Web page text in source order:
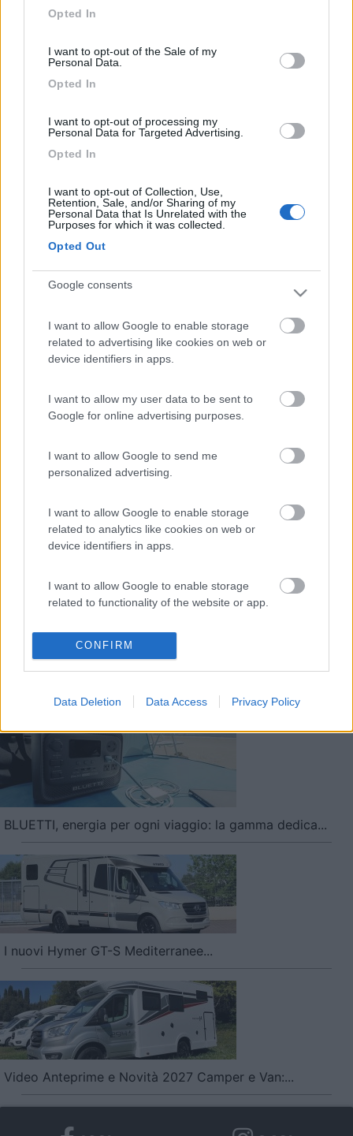
use your data for below specified purposes in below Google
Opted In
I want to opt-out of the Sale of my
Personal Data.
Opted In
I want to opt-out of processing my
Personal Data for Targeted Advertising.
Opted In
I want to opt-out of Collection, Use,
Retention, Sale, and/or Sharing of my
Personal Data that Is Unrelated with the
Purposes for which it was collected.
Opted Out
Google consents
I want to allow Google to enable storage
related to advertising like cookies on web or
device identifiers in apps.
I want to allow my user data to be sent to
Google for online advertising purposes.
I want to allow Google to send me
personalized advertising.
I want to allow Google to enable storage
related to analytics like cookies on web or
device identifiers in apps.
I want to allow Google to enable storage
related to functionality of the website or app.
I want to allow Google to enable storage
related to personalization.
I want to allow Google to enable storage
functionality and fraud prevention, and other
user protection.
CONFIRM
Data Deletion Data Access Privacy Policy
Arriva CAMPERIS
Pubblicato il
07/08/2015
Sezione
nazionale che rappresenterà tutti i punti vendita, centri di
assistenza, prodotti e servizi che sarà attivo ufficialment...
Camperis,Caravan Center Group
< 1 >
30 gg 3 Mesi Anno
Fiamma: una gamma di accessori dedicata a Fiat Duc...
BLUETTI, energia per ogni viaggio: la gamma dedica...
I nuovi Hymer GT-S Mediterranee...
Video Anteprime e Novità 2027 Camper e Van:...